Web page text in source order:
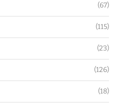
(67)
(115)
(23)
(126)
(18)